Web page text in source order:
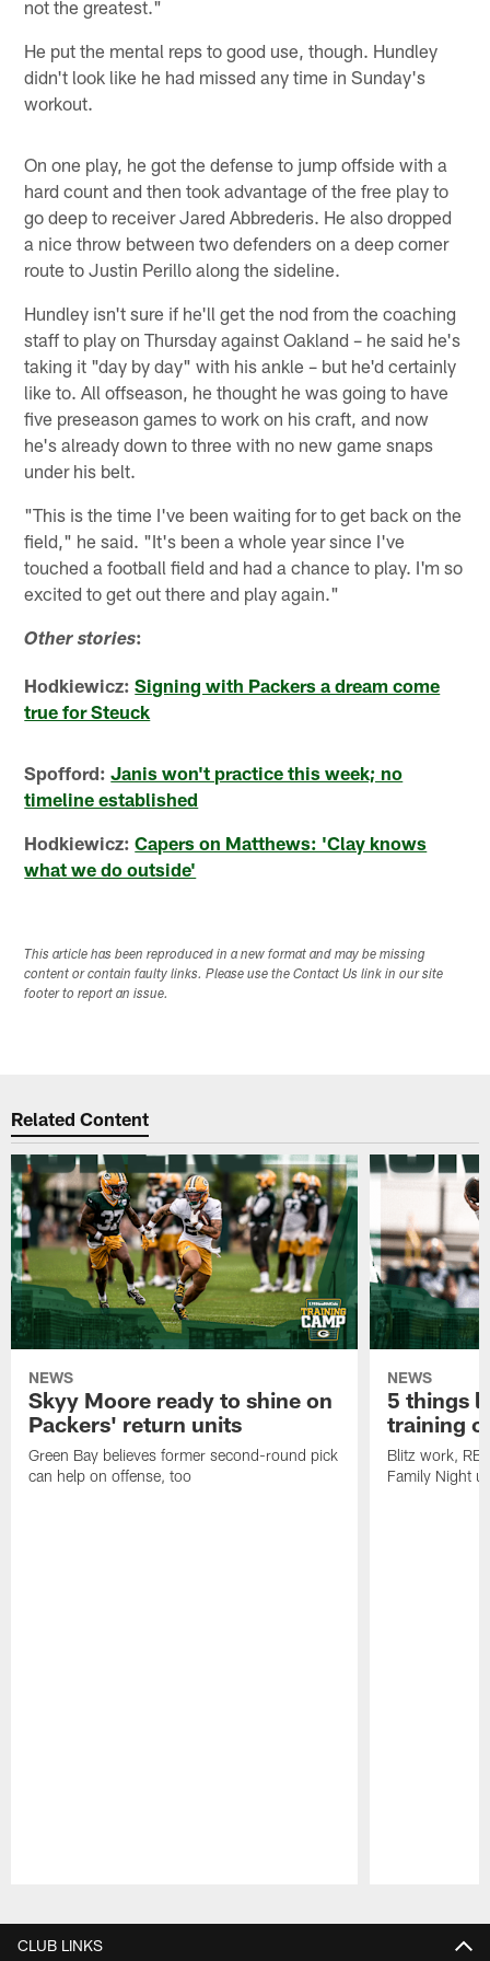
not the greatest."
He put the mental reps to good use, though. Hundley
didn't look like he had missed any time in Sunday's
workout.
On one play, he got the defense to jump offside with a
hard count and then took advantage of the free play to
go deep to receiver Jared Abbrederis. He also dropped
a nice throw between two defenders on a deep corner
route to Justin Perillo along the sideline.
Hundley isn't sure if he'll get the nod from the coaching
staff to play on Thursday against Oakland – he said he's
taking it "day by day" with his ankle – but he'd certainly
like to. All offseason, he thought he was going to have
five preseason games to work on his craft, and now
he's already down to three with no new game snaps
under his belt.
"This is the time I've been waiting for to get back on the
field," he said. "It's been a whole year since I've
touched a football field and had a chance to play. I'm so
excited to get out there and play again."
Other stories:
Hodkiewicz:Signing with Packers a dream come
true for Steuck
Spofford:Janis won't practice this week; no
timeline established
Hodkiewicz:Capers on Matthews: 'Clay knows
what we do outside'
This article has been reproduced in a new format and may be missing
content or contain faulty links. Please use the Contact Us link in our site
footer to report an issue.
Related Content
NEWS
Skyy Moore ready to shine on
Packers' return units
Green Bay believes former second-round pick
can help on offense, too
NEWS
5 things
training
Blitz work, RB
Family Night
CLUB LINKS